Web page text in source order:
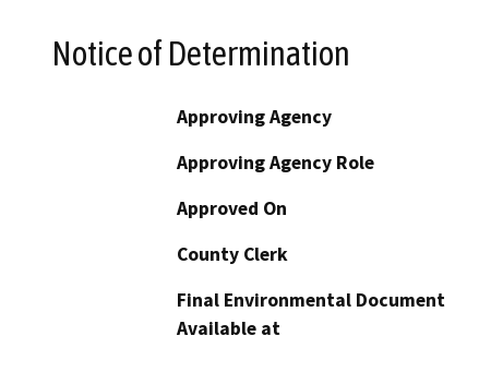
Notice of Determination
Approving Agency
Approving Agency Role
Approved On
County Clerk
Final Environmental Document
Available at